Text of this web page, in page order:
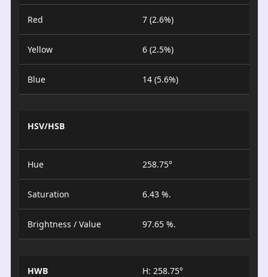
Red 7 (2.6%)
Yellow 6 (2.5%)
Blue 14 (5.6%)
HSV/HSB
Hue 258.75°
Saturation 6.43 %.
Brightness / Value 97.65 %.
HWB
H: 258.75°